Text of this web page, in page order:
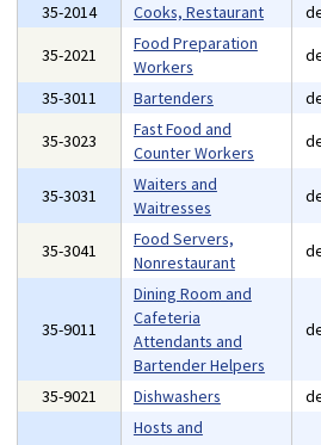
35-2014
Cooks, Restaurant
35-2021
Food Preparation
Workers
35-3011
Bartenders
35-3023
Fast Food and
Counter Workers
35-3031
Waiters and
Waitresses
35-3041
Food Servers,
Nonrestaurant
35-9011
Dining Room and
Cafeteria
Attendants and
Bartender Helpers
35-9021 Dishwashers
Hosts and